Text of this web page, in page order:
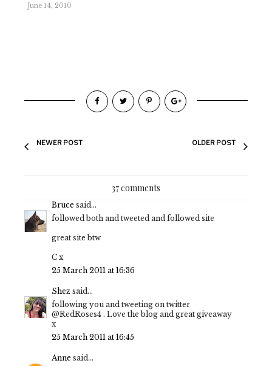
June 14, 2010
NEWER POST OLDER POST
37 comments
Bruce said...
followed both and tweeted and followed site
great site btw
C x
25 March 2011 at 16:36
Shez said...
following you and tweeting on twitter
@RedRoses4 . Love the blog and great giveaway
x
25 March 2011 at 16:45
Anne said...